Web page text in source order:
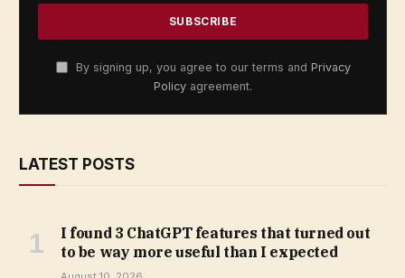
By signing up, you agree to our terms and Privacy
Policy agreement.
LATEST POSTS
I found 3 ChatGPT features that turned out
to be way more useful than I expected